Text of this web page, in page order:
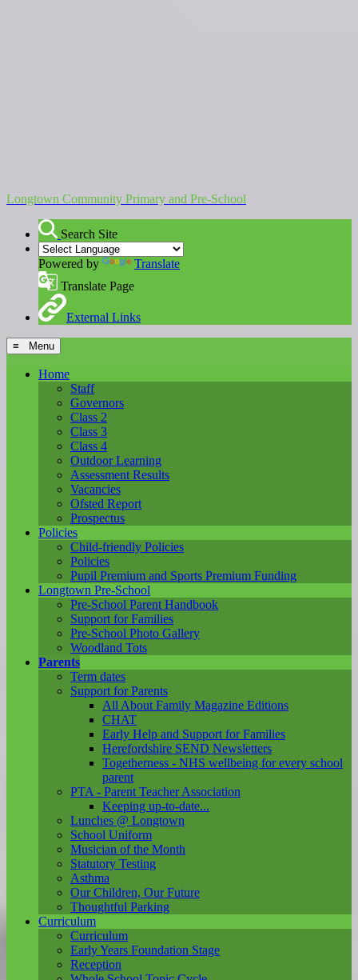
Longtown Community Primary and Pre-School
Search Site
Powered by
Translate
Translate Page
External Links
≡ Menu
Home
Staff
Governors
Class 2
Class 3
Class 4
Outdoor Learning
Assessment Results
Vacancies
Ofsted Report
Prospectus
Policies
Child-friendly Policies
Policies
Pupil Premium and Sports Premium Funding
Longtown Pre-School
Pre-School Parent Handbook
Support for Families
Pre-School Photo Gallery
Woodland Tots
Parents
Term dates
Support for Parents
All About Family Magazine Editions
CHAT
Early Help and Support for Families
Herefordshire SEND Newsletters
Togetherness - NHS wellbeing for every school
parent
PTA - Parent Teacher Association
Keeping up-to-date...
Lunches @ Longtown
School Uniform
Musician of the Month
Statutory Testing
Asthma
Our Children, Our Future
Thoughtful Parking
Curriculum
Curriculum
Early Years Foundation Stage
Reception